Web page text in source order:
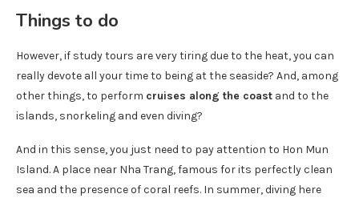
Things to do
However, if study tours are very tiring due to the heat, you can
really devote all your time to being at the seaside? And, among
other things, to perform cruises along the coast and to the
islands, snorkeling and even diving?
And in this sense, you just need to pay attention to Hon Mun
Island. A place near Nha Trang, famous for its perfectly clean
sea and the presence of coral reefs. In summer, diving here